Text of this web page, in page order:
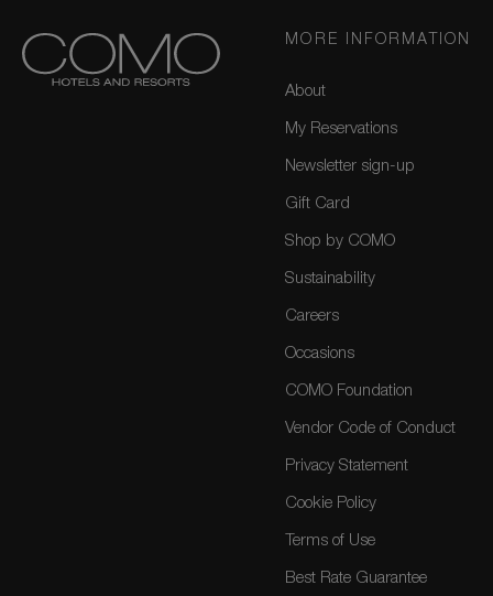
MORE INFORMATION
About
My Reservations
Newsletter sign-up
Gift Card
Shop by COMO
Sustainability
Careers
Occasions
COMO Foundation
Vendor Code of Conduct
Privacy Statement
Cookie Policy
Terms of Use
Best Rate Guarantee